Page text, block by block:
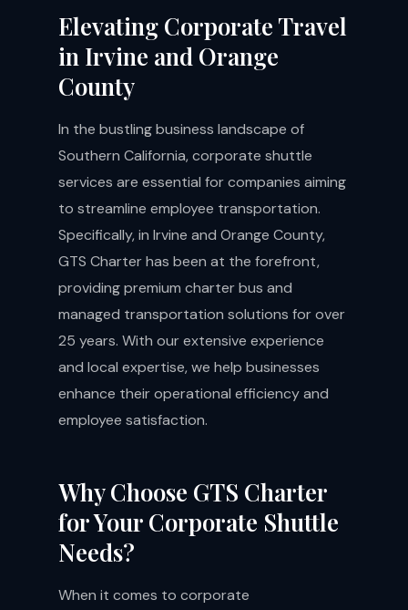
Elevating Corporate Travel
in Irvine and Orange
County
In the bustling business landscape of
Southern California, corporate shuttle
services are essential for companies aiming
to streamline employee transportation.
Specifically, in Irvine and Orange County,
GTS Charter has been at the forefront,
providing premium charter bus and
managed transportation solutions for over
25 years. With our extensive experience
and local expertise, we help businesses
enhance their operational efficiency and
employee satisfaction.
Why Choose GTS Charter
for Your Corporate Shuttle
Needs?
When it comes to corporate